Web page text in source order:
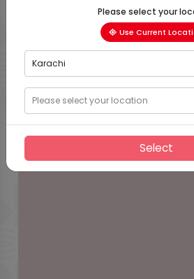
Please select your
Use Current
Karachi
Please select your location
Select